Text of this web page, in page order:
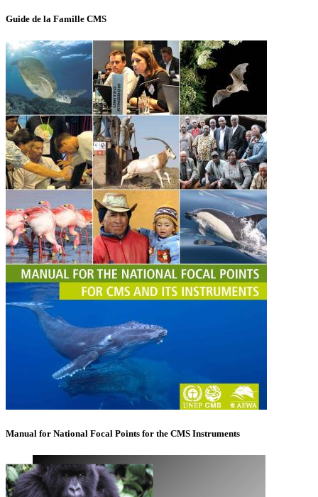
Guide de la Famille CMS
Manual for National Focal Points for the CMS Instruments